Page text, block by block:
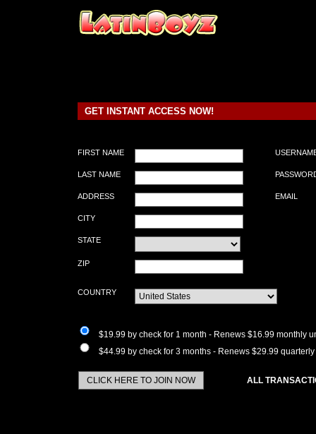
GET INSTANT ACCESS NOW!
EMAIL
FIRST NAME
LAST NAME
ADDRESS
CITY
STATE
ZIP
COUNTRY
$19.99 by check for 1 month - Renews $16.99 monthly
$44.99 by check for 3 months - Renews $29.99
ALL